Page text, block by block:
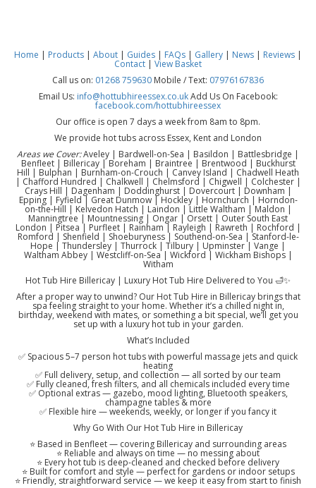
Home | Products | About | Guides | FAQs | Gallery | News | Reviews |
Contact | View Basket
Call us on: 01268 759630 Mobile / Text: 07976167836
Email Us: info@hottubhireessex.co.ukAdd Us On Facebook:
facebook.com/hottubhireessex
Our office is open 7 days a week from 8am to 8pm.
We provide hot tubs across Essex, Kent and London
Areas we Cover:Aveley | Bardwell-on-Sea | Basildon | Battlesbridge |
Benfleet | Billericay | Boreham | Braintree | Brentwood | Buckhurst
Hill | Bulphan | Burnham-on-Crouch | Canvey Island | Chadwell Heath
| Chafford Hundred | Chalkwell | Chelmsford | Chigwell | Colchester |
Crays Hill | Dagenham | Doddinghurst | Dovercourt | Downham |
Epping | Fyfield | Great Dunmow | Hockley | Hornchurch | Horndon-
on-the-Hill | Kelvedon Hatch | Laindon | Little Waltham | Maldon |
Manningtree | Mountnessing | Ongar | Orsett | Outer South East
London | Pitsea | Purfleet | Rainham | Rayleigh | Rawreth | Rochford |
Romford | Shenfield | Shoeburyness | Southend-on-Sea | Stanford-le-
Hope | Thundersley | Thurrock | Tilbury | Upminster | Vange |
Waltham Abbey | Westcliff-on-Sea | Wickford | Wickham Bishops |
Witham
Hot Tub Hire Billericay | Luxury Hot Tub Hire Delivered to You 🛁✨
After a proper way to unwind? Our Hot Tub Hire in Billericay brings that
spa feeling straight to your home. Whether it’s a chilled night in,
birthday, weekend with mates, or something a bit special, we’ll get you
set up with a luxury hot tub in your garden.
What’s Included
✅ Spacious 5–7 person hot tubs with powerful massage jets and quick
heating
✅ Full delivery, setup, and collection — all sorted by our team
✅ Fully cleaned, fresh filters, and all chemicals included every time
✅ Optional extras — gazebo, mood lighting, Bluetooth speakers,
champagne tables & more
✅ Flexible hire — weekends, weekly, or longer if you fancy it
Why Go With Our Hot Tub Hire in Billericay
⭐ Based in Benfleet — covering Billericay and surrounding areas
⭐ Reliable and always on time — no messing about
⭐ Every hot tub is deep-cleaned and checked before delivery
⭐ Built for comfort and style — perfect for gardens or indoor setups
⭐ Friendly, straightforward service — we keep it easy from start to finish